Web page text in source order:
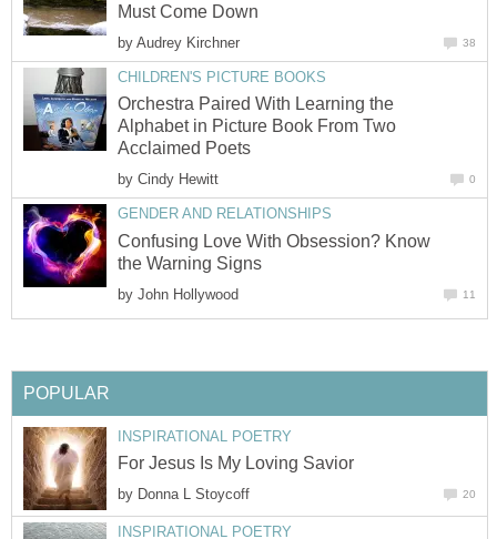
Must Come Down
by Audrey Kirchner 38
CHILDREN'S PICTURE BOOKS
Orchestra Paired With Learning the
Alphabet in Picture Book From Two
Acclaimed Poets
by Cindy Hewitt 0
GENDER AND RELATIONSHIPS
Confusing Love With Obsession? Know
the Warning Signs
by John Hollywood 11
POPULAR
INSPIRATIONAL POETRY
For Jesus Is My Loving Savior
by Donna L Stoycoff 20
INSPIRATIONAL POETRY